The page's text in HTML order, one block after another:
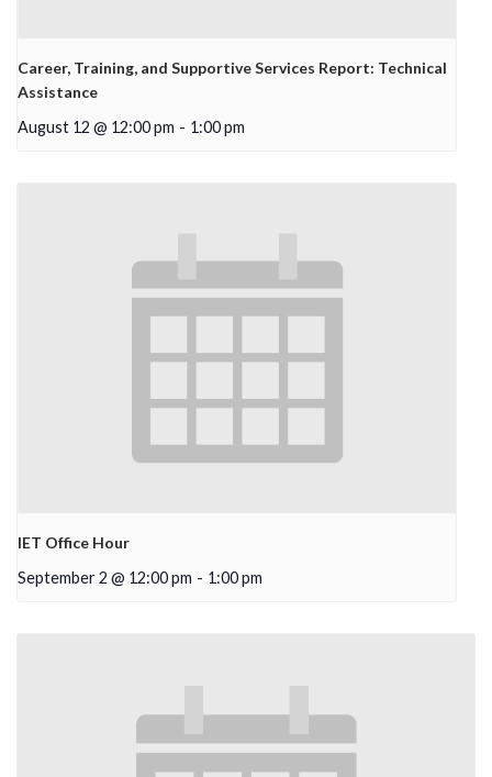
Career, Training, and Supportive Services Report: Technical
Assistance
August 12 @ 12:00 pm - 1:00 pm
IET Office Hour
September 2 @ 12:00 pm - 1:00 pm